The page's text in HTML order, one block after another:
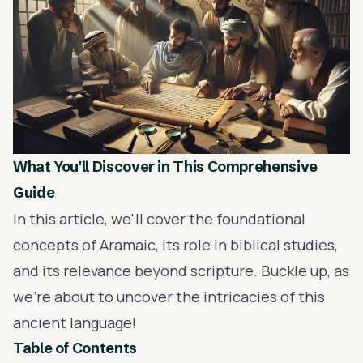
What You'll Discover in This Comprehensive
Guide
In this article, we'll cover the foundational
concepts of Aramaic, its role in biblical studies,
and its relevance beyond scripture. Buckle up, as
we're about to uncover the intricacies of this
ancient language!
Table of Contents